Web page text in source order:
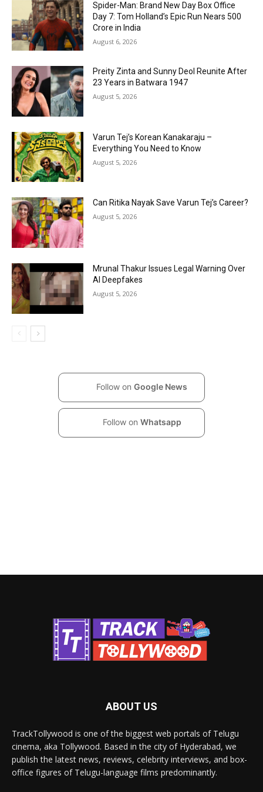
Spider-Man: Brand New Day Box Office
Day 7: Tom Holland’s Epic Run Nears ₹500
Crore in India
August 6, 2026
Preity Zinta and Sunny Deol Reunite After
23 Years in Batwara 1947
August 5, 2026
Varun Tej’s Korean Kanakaraju –
Everything You Need to Know
August 5, 2026
Can Ritika Nayak Save Varun Tej’s Career?
August 5, 2026
Mrunal Thakur Issues Legal Warning Over
AI Deepfakes
August 5, 2026
Follow on Google News
Follow on Whatsapp
ABOUT US
TrackTollywood is one of the biggest web portals of Telugu
cinema, aka Tollywood. Based in the city of Hyderabad, we
publish the latest news, reviews, celebrity interviews, and box-
office figures of Telugu-language films predominantly.